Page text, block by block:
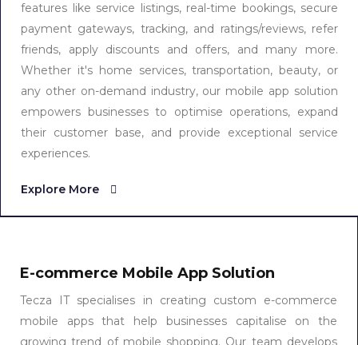
features like service listings, real-time bookings, secure
payment gateways, tracking, and ratings/reviews, refer
friends, apply discounts and offers, and many more.
Whether it's home services, transportation, beauty, or
any other on-demand industry, our mobile app solution
empowers businesses to optimise operations, expand
their customer base, and provide exceptional service
experiences.
Explore More
E-commerce Mobile App Solution
Tecza IT specialises in creating custom e-commerce
mobile apps that help businesses capitalise on the
growing trend of mobile shopping. Our team develops